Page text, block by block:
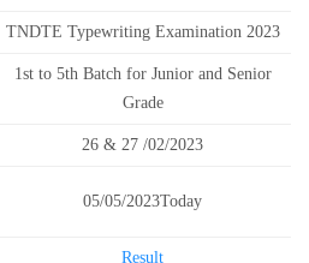
TNDTE Typewriting Examination 2023
1st to 5th Batch for Junior and Senior
Grade
26 & 27 /02/2023
05/05/2023Today
Result